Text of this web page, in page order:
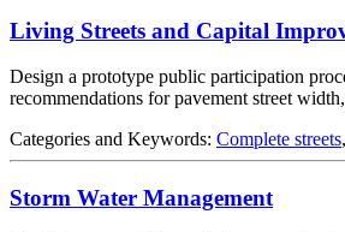
Living Streets and Capital
Design a prototype public participation
recommendations for pavement street
Categories and Keywords: Complete streets,
Storm Water Management